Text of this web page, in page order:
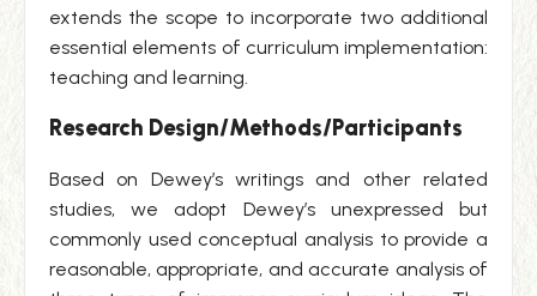
extends the scope to incorporate two additional
essential elements of curriculum implementation:
teaching and learning.
Research Design/Methods/Participants
Based on Dewey’s writings and other related
studies, we adopt Dewey’s unexpressed but
commonly used conceptual analysis to provide a
reasonable, appropriate, and accurate analysis of